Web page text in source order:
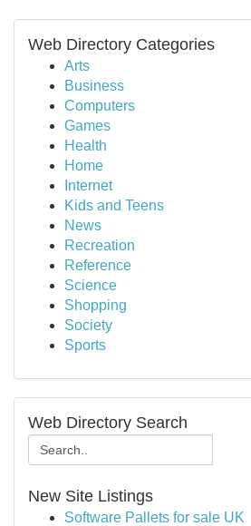
Web Directory Categories
Arts
Business
Computers
Games
Health
Home
Internet
Kids and Teens
News
Recreation
Reference
Science
Shopping
Society
Sports
Web Directory Search
New Site Listings
Software Pallets for sale UK